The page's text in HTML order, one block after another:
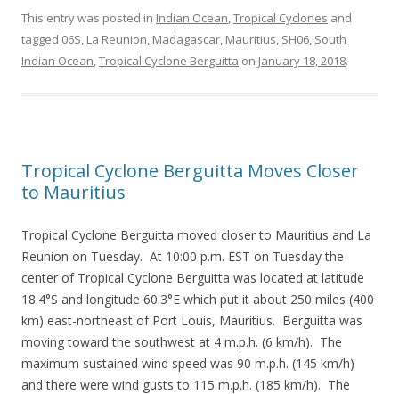
This entry was posted in Indian Ocean,Tropical Cyclones and
tagged 06S, La Reunion, Madagascar, Mauritius, SH06, South
Indian Ocean,Tropical Cyclone Berguitta on January 18, 2018.
Tropical Cyclone Berguitta Moves Closer
to Mauritius
Tropical Cyclone Berguitta moved closer to Mauritius and La
Reunion on Tuesday. At 10:00 p.m. EST on Tuesday the
center of Tropical Cyclone Berguitta was located at latitude
18.4°S and longitude 60.3°E which put it about 250 miles (400
km) east-northeast of Port Louis, Mauritius. Berguitta was
moving toward the southwest at 4 m.p.h. (6 km/h). The
maximum sustained wind speed was 90 m.p.h. (145 km/h)
and there were wind gusts to 115 m.p.h. (185 km/h). The